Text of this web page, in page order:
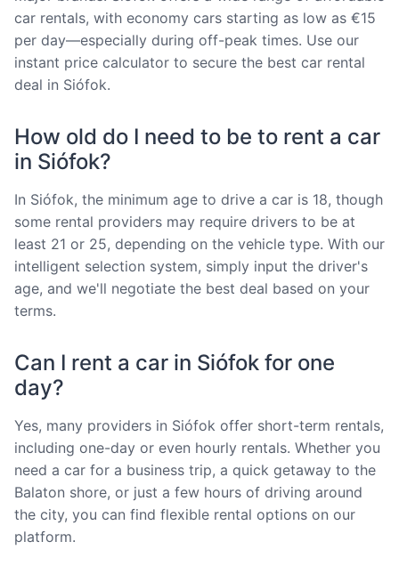
car rentals, with economy cars starting as low as €15
per day—especially during off-peak times. Use our
instant price calculator to secure the best car rental
deal in Siófok.
How old do I need to be to rent a car
in Siófok?
In Siófok, the minimum age to drive a car is 18, though
some rental providers may require drivers to be at
least 21 or 25, depending on the vehicle type. With our
intelligent selection system, simply input the driver's
age, and we'll negotiate the best deal based on your
terms.
Can I rent a car in Siófok for one
day?
Yes, many providers in Siófok offer short-term rentals,
including one-day or even hourly rentals. Whether you
need a car for a business trip, a quick getaway to the
Balaton shore, or just a few hours of driving around
the city, you can find flexible rental options on our
platform.